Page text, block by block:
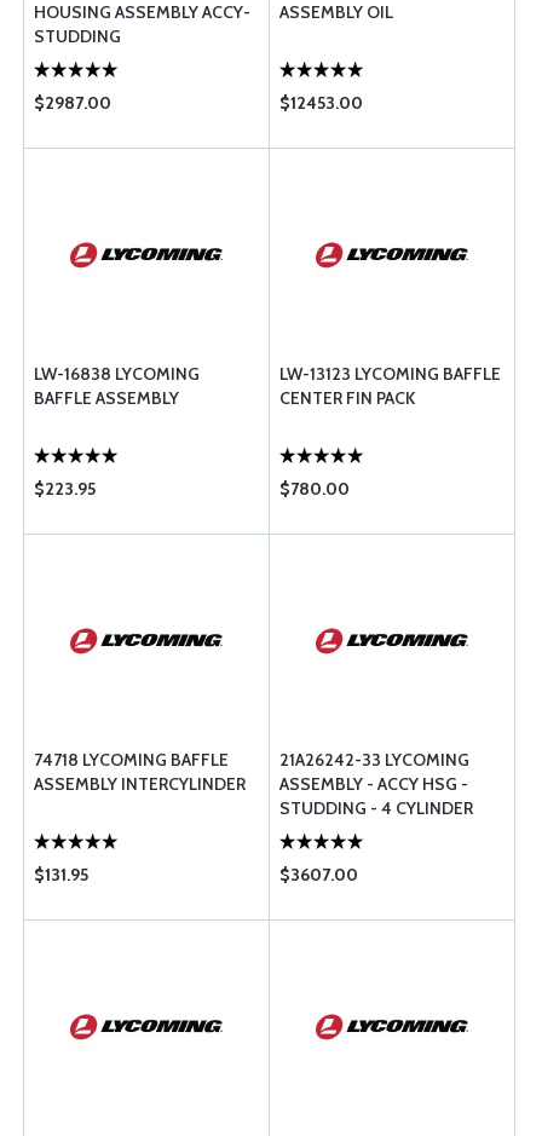
HOUSING ASSEMBLY ACCY-
STUDDING
$2987.00
ASSEMBLY OIL
$12453.00
LW-16838 LYCOMING
BAFFLE ASSEMBLY
$223.95
LW-13123 LYCOMING BAFFLE
CENTER FIN PACK
$780.00
74718 LYCOMING BAFFLE
ASSEMBLY INTERCYLINDER
$131.95
21A26242-33 LYCOMING
ASSEMBLY - ACCY HSG -
STUDDING - 4 CYLINDER
$3607.00